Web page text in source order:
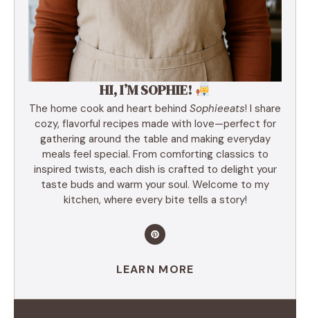
HI, I’M SOPHIE!
The home cook and heart behind Sophieeats! I share
cozy, flavorful recipes made with love—perfect for
gathering around the table and making everyday
meals feel special. From comforting classics to
inspired twists, each dish is crafted to delight your
taste buds and warm your soul. Welcome to my
kitchen, where every bite tells a story!
LEARN MORE